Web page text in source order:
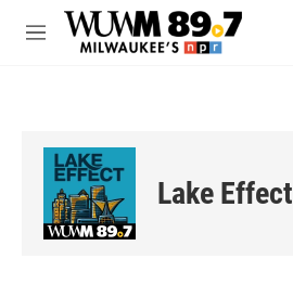
Skip to main content
M
Lake Effect